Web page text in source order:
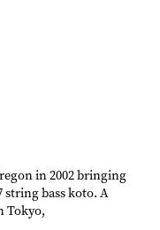
in 2002 bringing
bass koto. A
Tokyo,